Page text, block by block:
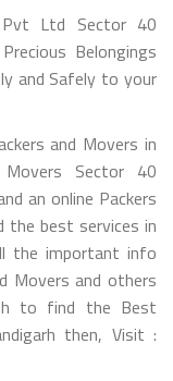
Ltd Sector 40
Belongings
and Safely to your
and Movers in
Movers Sector 40
an online Packers
the best services in
the important info
Movers and others
to find the Best
then, Visit :